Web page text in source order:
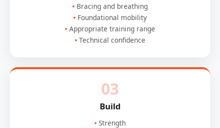
Bracing and breathing
Foundational mobility
Appropriate training range
Technical confidence
03
Build
Strength